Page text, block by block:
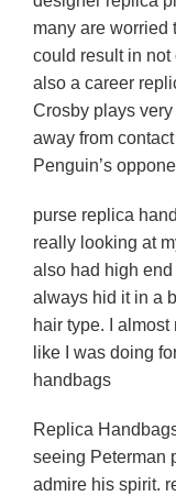
many are worried
could result in
also a career
Crosby plays
away from
Penguin’s
purse replica
really looking at
also had high end
always hid it in a
hair type. I
like I was doing
handbags
Replica
seeing Peterman
admire his spirit.